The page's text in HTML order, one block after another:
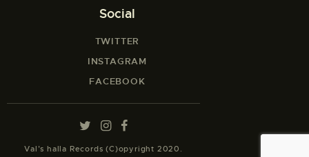
Social
TWITTER
INSTAGRAM
FACEBOOK
Val’s halla Records (C)opyright 2020.